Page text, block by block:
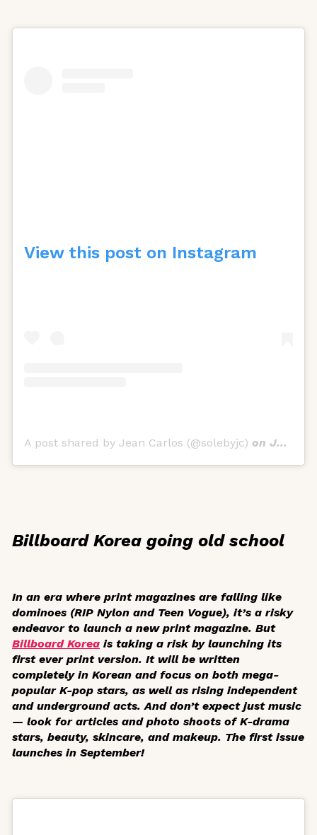
View this post on Instagram
A post shared by Jean Carlos (@solebyjc) on Jul 30, 2019 at 9:00am PDT
Billboard Korea going old school
In an era where print magazines are falling like
dominoes (RIP Nylon and Teen Vogue), it’s a risky
endeavor to launch a new print magazine. But
Billboard Korea is taking a risk by launching its
first ever print version. It will be written
completely in Korean and focus on both mega-
popular K-pop stars, as well as rising independent
and underground acts. And don’t expect just music
— look for articles and photo shoots of K-drama
stars, beauty, skincare, and makeup. The first issue
launches in September!